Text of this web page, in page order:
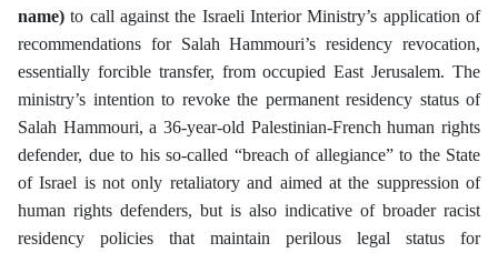
name) to call against the Israeli Interior Ministry’s application of
recommendations for Salah Hammouri’s residency revocation,
essentially forcible transfer, from occupied East Jerusalem. The
ministry’s intention to revoke the permanent residency status of
Salah Hammouri, a 36-year-old Palestinian-French human rights
defender, due to his so-called “breach of allegiance” to the State
of Israel is not only retaliatory and aimed at the suppression of
human rights defenders, but is also indicative of broader racist
residency policies that maintain perilous legal status for